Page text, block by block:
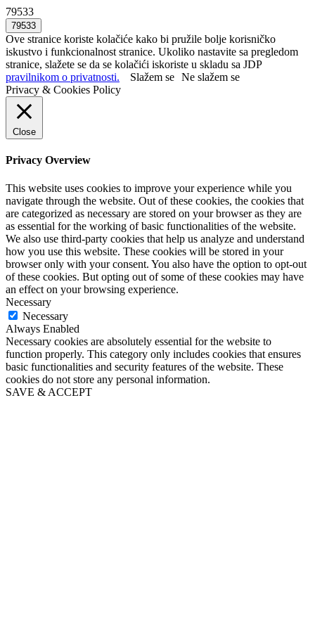
79533
Ove stranice koriste kolačiće kako bi pružile bolje korisničko
iskustvo i funkcionalnost stranice. Ukoliko nastavite sa pregledom
stranice, slažete se da se kolačići iskoriste u skladu sa JDP
pravilnikom o privatnosti.
Slažem se Ne slažem se
Privacy & Cookies Policy
Close
Privacy Overview
This website uses cookies to improve your experience while you
navigate through the website. Out of these cookies, the cookies that
are categorized as necessary are stored on your browser as they are
as essential for the working of basic functionalities of the website.
We also use third-party cookies that help us analyze and understand
how you use this website. These cookies will be stored in your
browser only with your consent. You also have the option to opt-out
of these cookies. But opting out of some of these cookies may have
an effect on your browsing experience.
Necessary
Necessary
Always Enabled
Necessary cookies are absolutely essential for the website to
function properly. This category only includes cookies that ensures
basic functionalities and security features of the website. These
cookies do not store any personal information.
SAVE & ACCEPT